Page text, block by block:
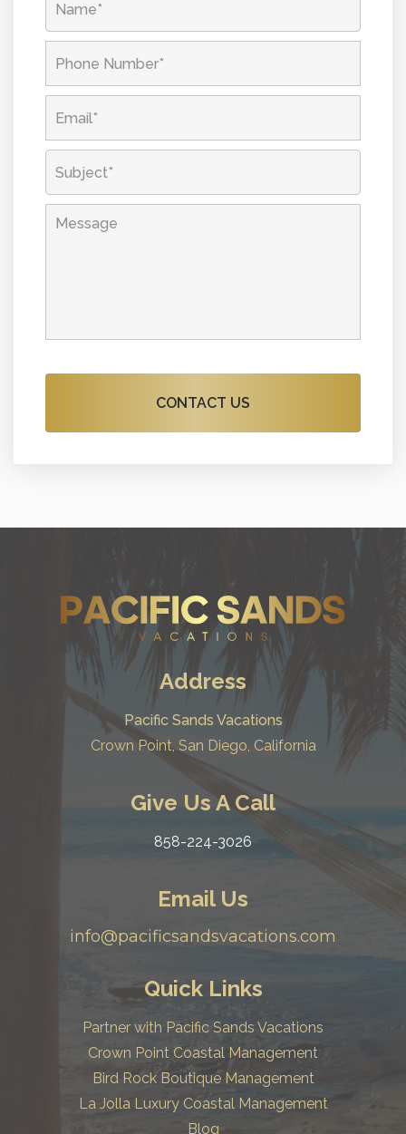
Address
Pacific Sands Vacations
Crown Point, San Diego, California
Give Us A Call
858-224-3026
Email Us
info@pacificsandsvacations.com
Quick Links
Partner with Pacific Sands Vacations
Crown Point Coastal Management
Bird Rock Boutique Management
La Jolla Luxury Coastal Management
Blog